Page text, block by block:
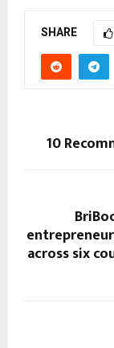
SHARE
10
across six